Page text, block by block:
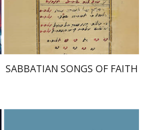
Print book discount
$46 $41
SABBATIAN SONGS OF FAITH